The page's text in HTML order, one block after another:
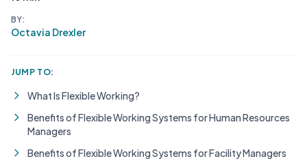
BY:
Octavia Drexler
JUMP TO:
What Is Flexible Working?
Benefits of Flexible Working Systems for Human Resources
Managers
Benefits of Flexible Working Systems for Facility Managers